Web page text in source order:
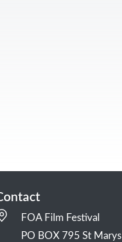
FOA Film Festival
PO BOX 795 St Marys